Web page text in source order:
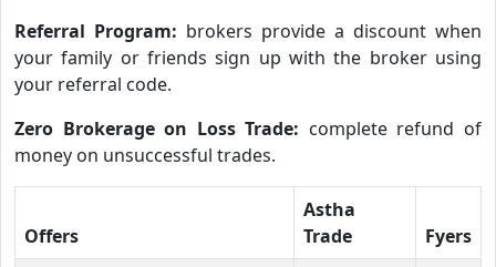
Referral Program: brokers provide a discount when
your family or friends sign up with the broker using
your referral code.
Zero Brokerage on Loss Trade: complete refund of
money on unsuccessful trades.
Offers
Astha
Trade
Fyers